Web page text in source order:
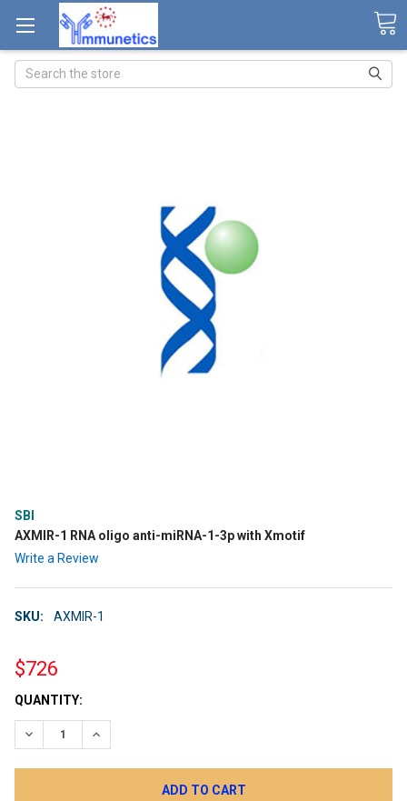
Search
SBI
AXMIR-1 RNA oligo anti-miRNA-1-3p with Xmotif
Write a Review
SKU: AXMIR-1
$726
CURRENT
STOCK:
QUANTITY:
DECREASE QUANTITY:INCREASE QUANTITY: